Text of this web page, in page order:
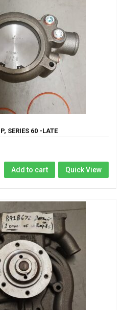
SERIES 60 -LATE
Add to cart Quick View